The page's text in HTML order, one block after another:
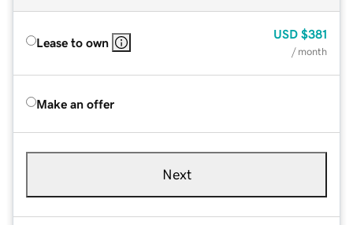
Lease to own
USD $381
/ month
Make an offer
Next